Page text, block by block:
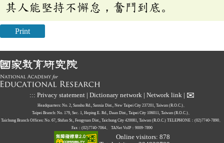
其人能堅持不懈怠，奮鬥到底。
Print
::: Privacy statement | Dictionary network | Network link | ✉
Headquarters: No. 2, Sanshu Rd., Sanxia Dist., New Taipei City 237201, Taiwan (R.O.C.)、
Taipei Branch: No. 179, Sec. 1, Heping E. Rd., Daan Dist., Taipei City 106011, Taiwan (R.O.C.)、
Taichung Branch Offices: No. 67, Shifan St., Fengyuan Dist., Taichung City 420081, Taiwan (R.O.C.) TELEPHONE：(02)7740-7890、
Fax：(02)7740-7064、
TANet VoIP：9009-7890
Online visitors: 878